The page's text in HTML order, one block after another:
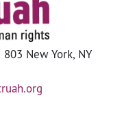
New York, NY